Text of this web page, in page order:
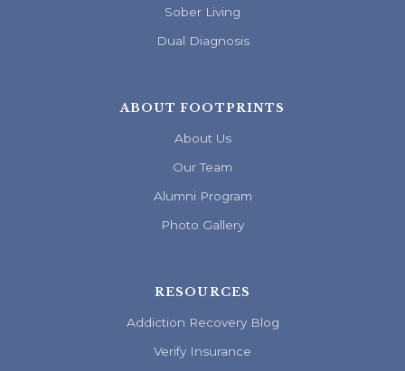
Sober Living
Dual Diagnosis
ABOUT FOOTPRINTS
About Us
Our Team
Alumni Program
Photo Gallery
RESOURCES
Addiction Recovery Blog
Verify Insurance